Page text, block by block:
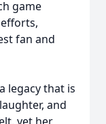
game
fan and
legacy that is
and